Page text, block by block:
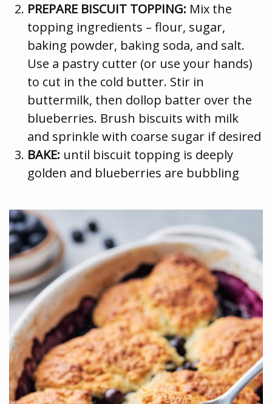
PREPARE BISCUIT TOPPING: Mix the
topping ingredients – flour, sugar,
baking powder, baking soda, and salt.
Use a pastry cutter (or use your hands)
to cut in the cold butter. Stir in
buttermilk, then dollop batter over the
blueberries. Brush biscuits with milk
and sprinkle with coarse sugar if desired
BAKE: until biscuit topping is deeply
golden and blueberries are bubbling